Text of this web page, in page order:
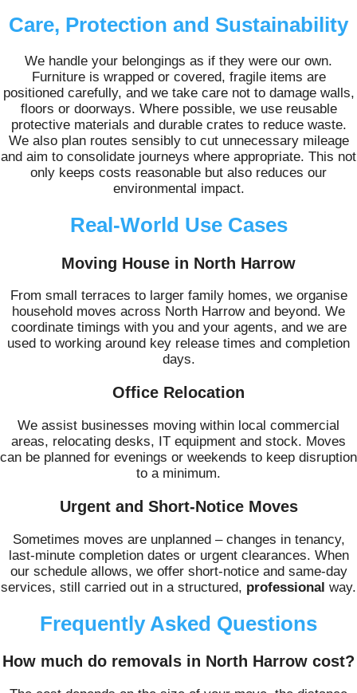
Care, Protection and Sustainability
We handle your belongings as if they were our own.
Furniture is wrapped or covered, fragile items are
positioned carefully, and we take care not to damage walls,
floors or doorways. Where possible, we use reusable
protective materials and durable crates to reduce waste.
We also plan routes sensibly to cut unnecessary mileage
and aim to consolidate journeys where appropriate. This not
only keeps costs reasonable but also reduces our
environmental impact.
Real-World Use Cases
Moving House in North Harrow
From small terraces to larger family homes, we organise
household moves across North Harrow and beyond. We
coordinate timings with you and your agents, and we are
used to working around key release times and completion
days.
Office Relocation
We assist businesses moving within local commercial
areas, relocating desks, IT equipment and stock. Moves
can be planned for evenings or weekends to keep disruption
to a minimum.
Urgent and Short-Notice Moves
Sometimes moves are unplanned – changes in tenancy,
last-minute completion dates or urgent clearances. When
our schedule allows, we offer short-notice and same-day
services, still carried out in a structured, professional way.
Frequently Asked Questions
How much do removals in North Harrow cost?